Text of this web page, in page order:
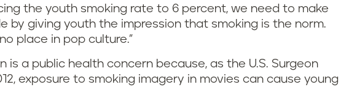
the youth smoking rate to 6 percent, we need to make
by giving youth the impression that smoking is the norm.
place in pop culture.”
is a public health concern because, as the U.S. Surgeon
exposure to smoking imagery in movies can cause young